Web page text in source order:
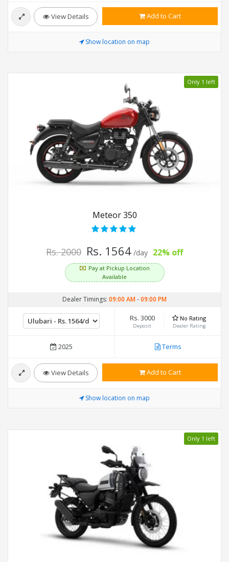
View Details Add to Cart
Show location on map
Only 1 left
Meteor 350
Rs. 2000 Rs. 1564 /day 22% off
Pay at Pickup Location
Available
Dealer Timings: 09:00 AM-09:00 PM
Rs. 3000
Deposit
No Rating
Dealer Rating
2025 Terms
View Details Add to Cart
Show location on map
Only 1 left